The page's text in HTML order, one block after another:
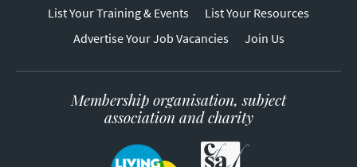
List Your Training & Events
List Your Resources
Advertise Your Job Vacancies
Join Us
Membership organisation, subject
association and charity